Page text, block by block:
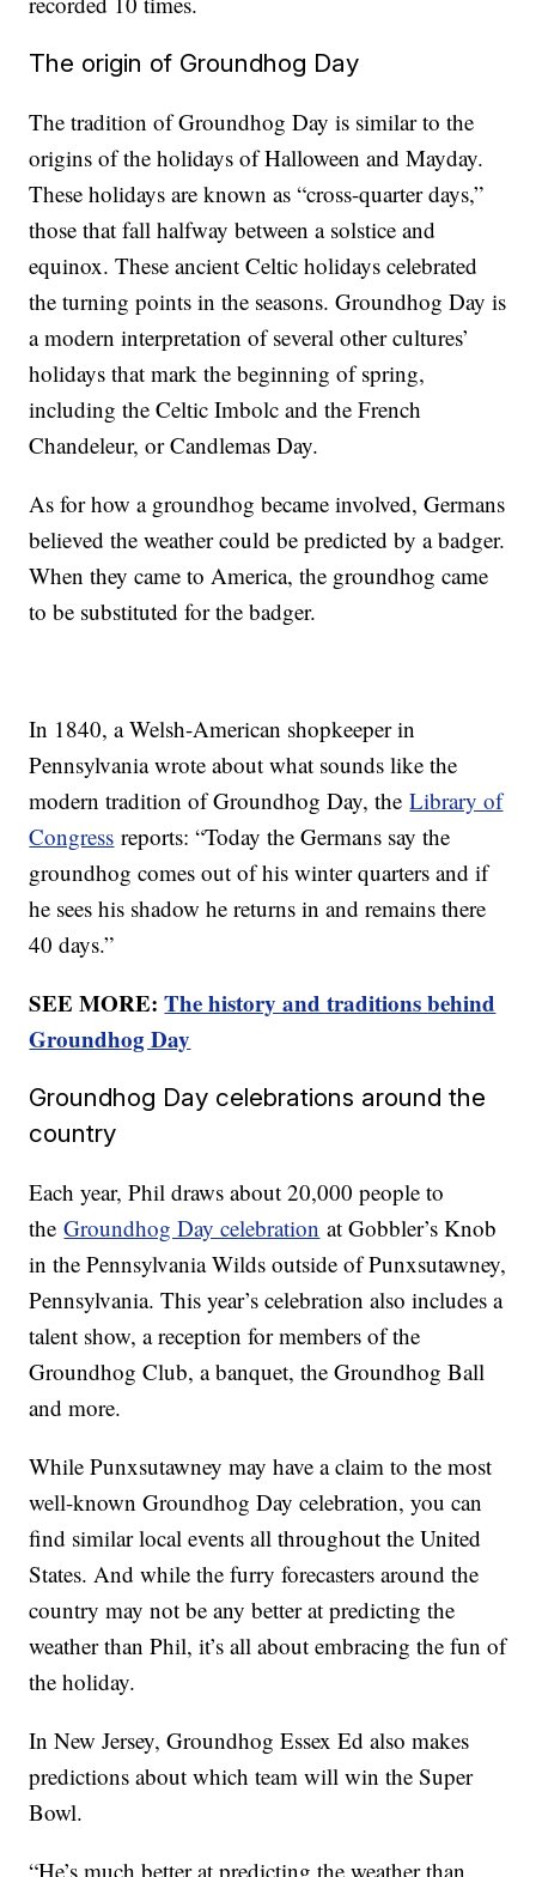
The origin of Groundhog Day
The tradition of Groundhog Day is similar to the
origins of the holidays of Halloween and Mayday.
These holidays are known as “cross-quarter days,”
those that fall halfway between a solstice and
equinox. These ancient Celtic holidays celebrated
the turning points in the seasons. Groundhog Day is
a modern interpretation of several other cultures’
holidays that mark the beginning of spring,
including the Celtic Imbolc and the French
Chandeleur, or Candlemas Day.
As for how a groundhog became involved, Germans
believed the weather could be predicted by a badger.
When they came to America, the groundhog came
to be substituted for the badger.
In 1840, a Welsh-American shopkeeper in
Pennsylvania wrote about what sounds like the
modern tradition of Groundhog Day, theLibrary of
Congress reports: “Today the Germans say the
groundhog comes out of his winter quarters and if
he sees his shadow he returns in and remains there
40 days.”
SEE MORE:The history and traditions behind
Groundhog Day
Groundhog Day celebrations around the
country
Each year, Phil draws about 20,000 people to
theGroundhog Day celebration at Gobbler’s Knob
in the Pennsylvania Wilds outside of Punxsutawney,
Pennsylvania. This year’s celebration also includes a
talent show, a reception for members of the
Groundhog Club, a banquet, the Groundhog Ball
and more.
While Punxsutawney may have a claim to the most
well-known Groundhog Day celebration, you can
find similar local events all throughout the United
States. And while the furry forecasters around the
country may not be any better at predicting the
weather than Phil, it’s all about embracing the fun of
the holiday.
In New Jersey, Groundhog Essex Ed also makes
predictions about which team will win the Super
Bowl.
“He’s much better at predicting the weather than